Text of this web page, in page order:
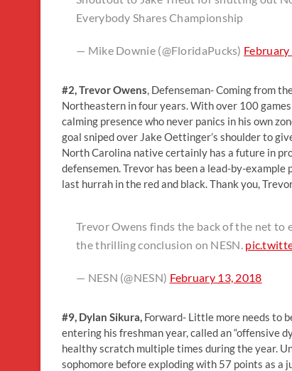
Everybody Shares Championship
— Mike Downie (@FloridaPucks)
#2, Trevor Owens, Defenseman- Coming from
Northeastern in four years. With over 100
calming presence who never panics in his own
goal sniped over Jake Oettinger’s shoulder to
North Carolina native certainly has a future in
defensemen. Trevor has been a lead-by-
last hurrah in the red and black. Thank you,
Trevor Owens finds the back of the net
the thrilling conclusion on NESN.
— NESN (@NESN) February 13, 2018
#9, Dylan Sikura, Forward- Little more needs to
entering his freshman year, called an “offensive
healthy scratch multiple times during the year.
sophomore before exploding with 57 points as a